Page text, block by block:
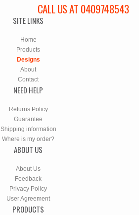
CALL US AT 0409748543
SITE LINKS
Home
Products
Designs
About
Contact
NEED HELP
Returns Policy
Guarantee
Shipping information
Where is my order?
ABOUT US
About Us
Feedback
Privacy Policy
User Agreement
PRODUCTS